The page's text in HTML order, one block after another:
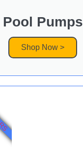
Pool Pumps
Shop Now >